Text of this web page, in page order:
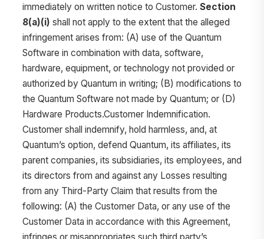
immediately on written notice to Customer. Section
8(a)(i) shall not apply to the extent that the alleged
infringement arises from: (A) use of the Quantum
Software in combination with data, software,
hardware, equipment, or technology not provided or
authorized by Quantum in writing; (B) modifications to
the Quantum Software not made by Quantum; or (D)
Hardware Products.Customer Indemnification.
Customer shall indemnify, hold harmless, and, at
Quantum’s option, defend Quantum, its affiliates, its
parent companies, its subsidiaries, its employees, and
its directors from and against any Losses resulting
from any Third-Party Claim that results from the
following: (A) the Customer Data, or any use of the
Customer Data in accordance with this Agreement,